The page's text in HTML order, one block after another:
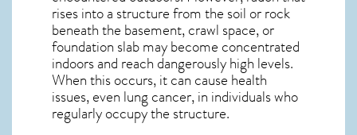
rises into a structure from the soil or rock
beneath the basement, crawl space, or
foundation slab may become concentrated
indoors and reach dangerously high levels.
When this occurs, it can cause health
issues, even lung cancer, in individuals who
regularly occupy the structure.